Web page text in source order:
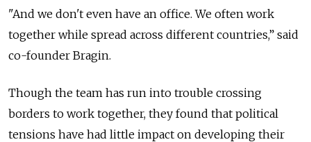
"And we don't even have an office. We often work
together while spread across different countries,” said
co-founder Bragin.
Though the team has run into trouble crossing
borders to work together, they found that political
tensions have had little impact on developing their